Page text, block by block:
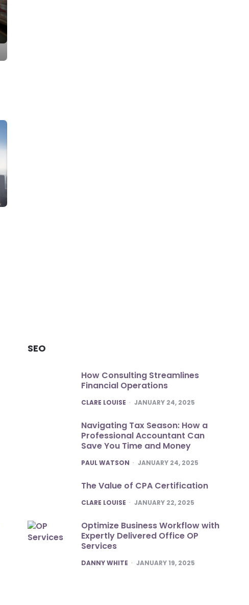
SEO
How Consulting Streamlines
Financial Operations
POSTED
CLARE LOUISE JANUARY 24, 2025
Navigating Tax Season: How a
Professional Accountant Can
Save You Time and Money
POSTED
PAUL WATSON JANUARY 24, 2025
The Value of CPA Certification
POSTED
CLARE LOUISE JANUARY 22, 2025
Optimize Business Workflow with
Expertly Delivered Office OP
Services
POSTED
DANNY WHITE JANUARY 19, 2025